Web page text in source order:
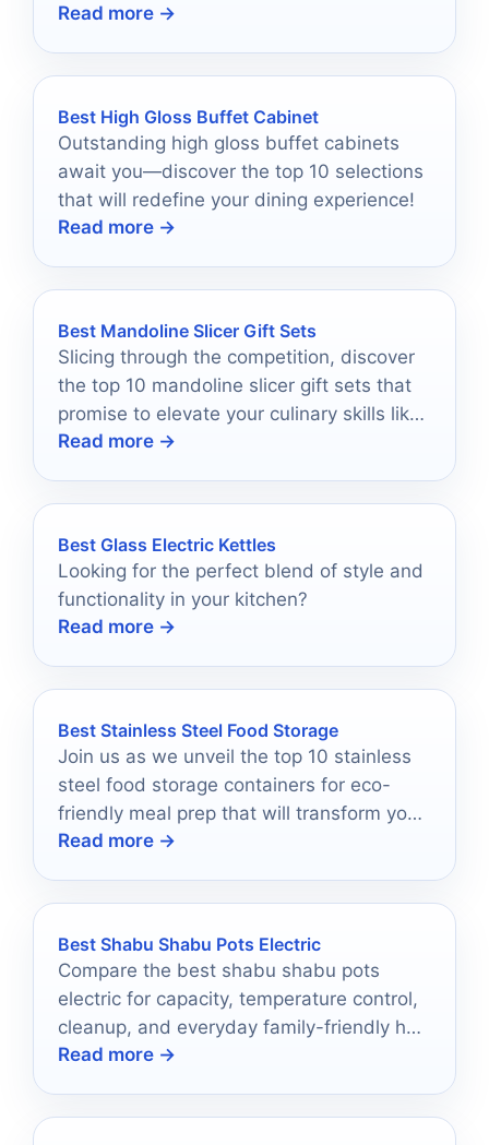
elevate your culinary game!
Read more →
Best High Gloss Buffet Cabinet
Outstanding high gloss buffet cabinets
await you—discover the top 10 selections
that will redefine your dining experience!
Read more →
Best Mandoline Slicer Gift Sets
Slicing through the competition, discover
the top 10 mandoline slicer gift sets that
promise to elevate your culinary skills like
never before.
Read more →
Best Glass Electric Kettles
Looking for the perfect blend of style and
functionality in your kitchen?
Read more →
Best Stainless Steel Food Storage
Join us as we unveil the top 10 stainless
steel food storage containers for eco-
friendly meal prep that will transform your
kitchen—discover the best options now!
Read more →
Best Shabu Shabu Pots Electric
Compare the best shabu shabu pots
electric for capacity, temperature control,
cleanup, and everyday family-friendly hot
pot cooking.
Read more →